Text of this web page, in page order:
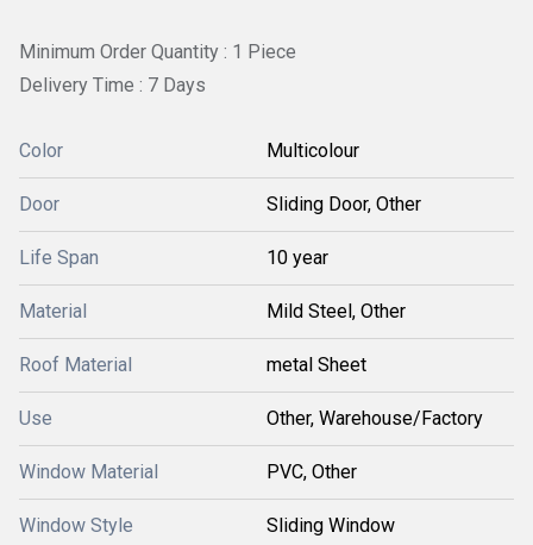
Minimum Order Quantity : 1 Piece
Delivery Time : 7 Days
Color Multicolour
Door Sliding Door, Other
Life Span 10 year
Material Mild Steel, Other
Roof Material metal Sheet
Use Other, Warehouse/Factory
Window Material PVC, Other
Window Style Sliding Window